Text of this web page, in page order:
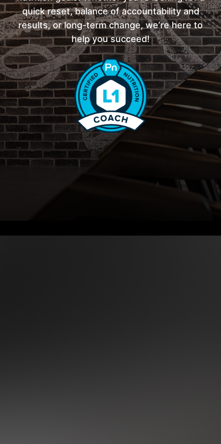
quick reset, balance of accountability and
results, or long-term change, we’re here to
help you succeed!